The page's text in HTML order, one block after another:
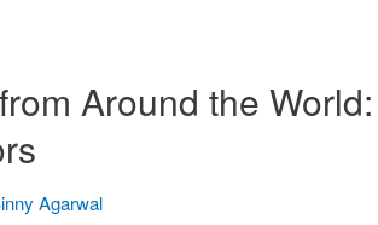
Around the
Agarwal